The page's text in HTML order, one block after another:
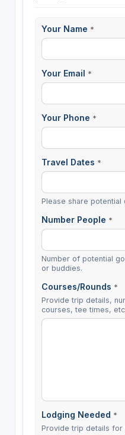
Your Name *
Your Email *
Your Phone *
Travel Dates *
Please share potential
Number People *
Number of potential
or buddies.
Courses/Rounds *
Provide trip details,
courses, tee times,
Lodging Needed *
Provide trip details for